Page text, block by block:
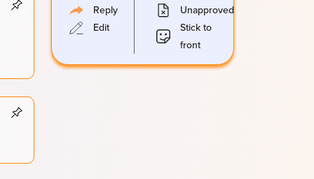
Reply
Edit
Unapproved
Stick to
front